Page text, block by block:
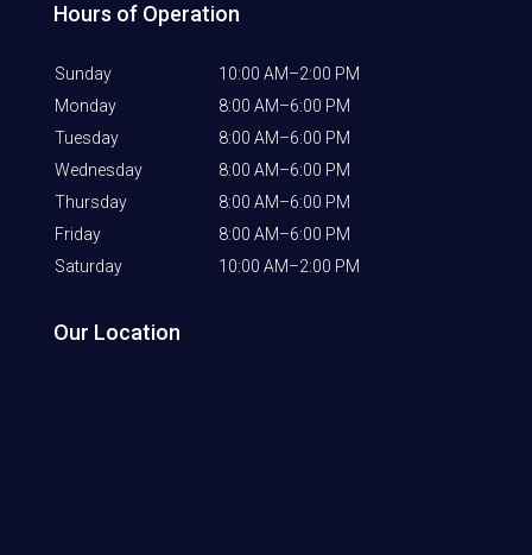
Hours of Operation
Sunday
10:00 AM–2:00 PM
Monday
8:00 AM–6:00 PM
Tuesday
8:00 AM–6:00 PM
Wednesday
8:00 AM–6:00 PM
Thursday
8:00 AM–6:00 PM
Friday
8:00 AM–6:00 PM
Saturday
10:00 AM–2:00 PM
Our Location